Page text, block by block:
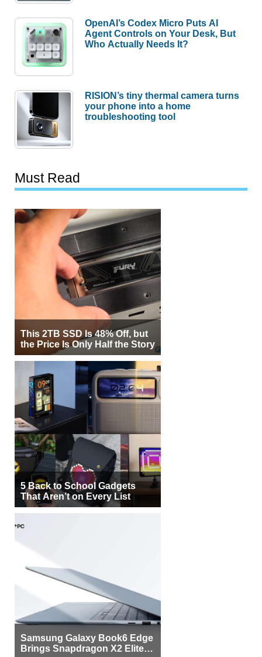
OpenAI’s Codex Micro Puts AI
Agent Controls on Your Desk, But
Who Actually Needs It?
RISION’s tiny thermal camera turns
your phone into a home
troubleshooting tool
Must Read
This 2TB SSD Is 48% Off, but
the Price Is Only Half the Story
5 Back to School Gadgets
That Aren’t on Every List
Samsung Galaxy Book6 Edge
Brings Snapdragon X2 Elite to